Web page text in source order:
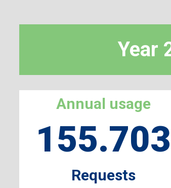
Year
Annual usage
155.703
Requests